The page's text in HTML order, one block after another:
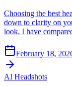
Choosing the best
down to clarity on
look. I have
February 18,
AI Headshots